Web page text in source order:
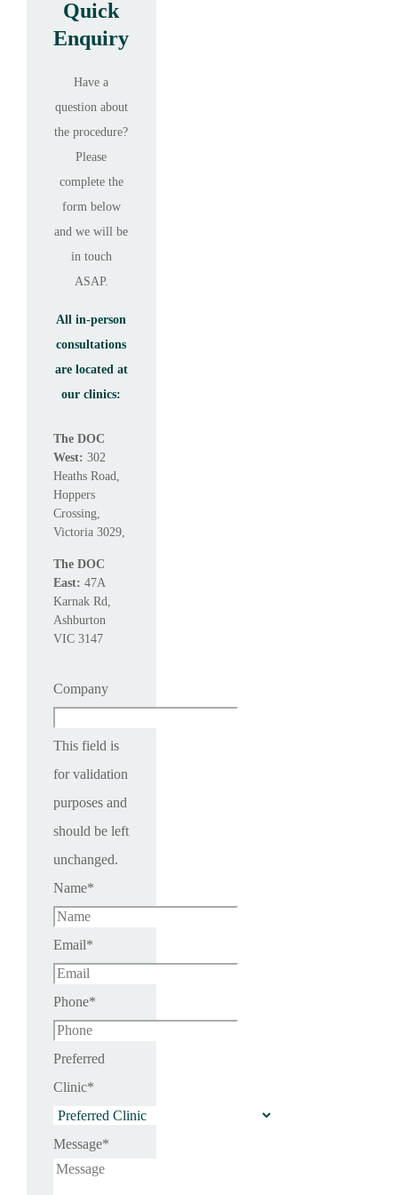
Quick
Enquiry
Have a
question about
the procedure?
Please
complete the
form below
and we will be
in touch
ASAP.
All in-person
consultations
are located at
our clinics:
The DOC
West: 302
Heaths Road,
Hoppers
Crossing,
Victoria 3029,
The DOC
East: 47A
Karnak Rd,
Ashburton
VIC 3147
Company
This field is
for validation
purposes and
should be left
unchanged.
Name*
Email*
Phone*
Preferred
Clinic*
Message*